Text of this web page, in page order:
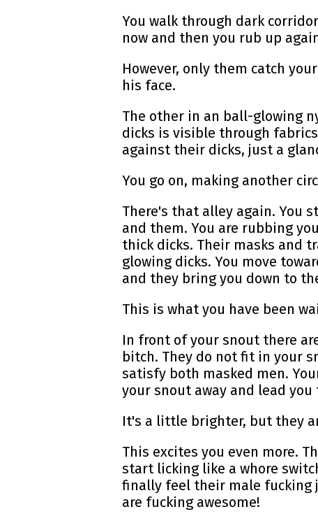
You walk through dark
now and then you rub up
However, only them catch
his face.
The other in an ball-glowing
dicks is visible through
against their dicks, just a
You go on, making another
There's that alley again. You
and them. You are rubbing
thick dicks. Their masks and
glowing dicks. You move
and they bring you down to
This is what you have been
In front of your snout there
bitch. They do not fit in your
satisfy both masked men.
your snout away and lead
It's a little brighter, but they
This excites you even more.
start licking like a whore
finally feel their male fucking
are fucking awesome!